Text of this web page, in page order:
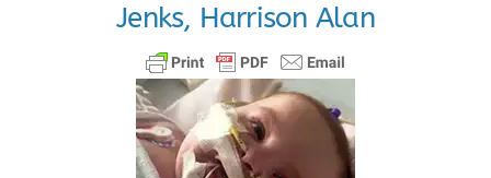
Jenks, Harrison Alan